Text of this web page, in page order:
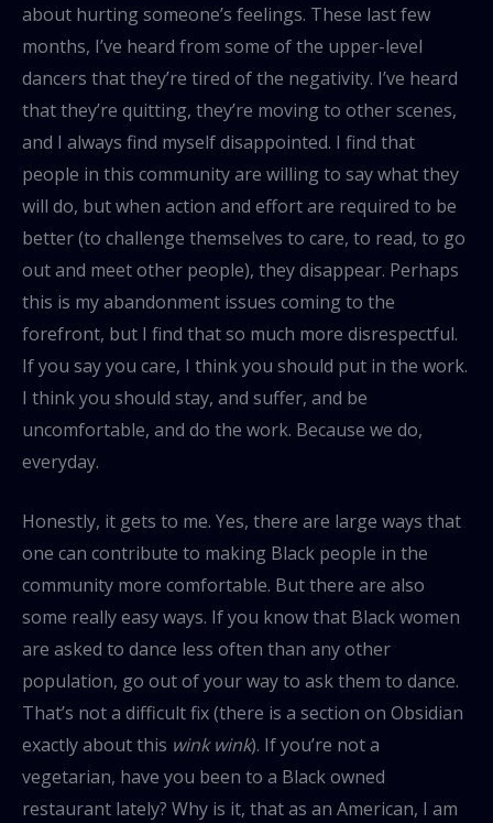
about hurting someone’s feelings. These last few
months, I’ve heard from some of the upper-level
dancers that they’re tired of the negativity. I’ve heard
that they’re quitting, they’re moving to other scenes,
and I always find myself disappointed. I find that
people in this community are willing to say what they
will do, but when action and effort are required to be
better (to challenge themselves to care, to read, to go
out and meet other people), they disappear. Perhaps
this is my abandonment issues coming to the
forefront, but I find that so much more disrespectful.
If you say you care, I think you should put in the work.
I think you should stay, and suffer, and be
uncomfortable, and do the work. Because we do,
everyday.
Honestly, it gets to me. Yes, there are large ways that
one can contribute to making Black people in the
community more comfortable. But there are also
some really easy ways. If you know that Black women
are asked to dance less often than any other
population, go out of your way to ask them to dance.
That’s not a difficult fix (there is a section on Obsidian
exactly about this wink wink). If you’re not a
vegetarian, have you been to a Black owned
restaurant lately? Why is it, that as an American, I am